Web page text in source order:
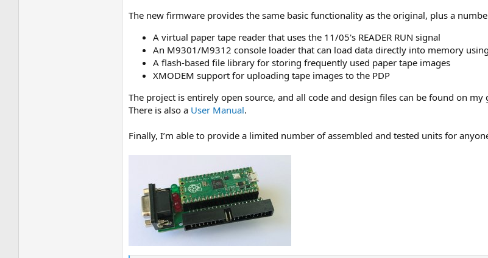
The new firmware provides the same basic functionality as the original, plus a
A virtual paper tape reader that uses the 11/05's READER RUN signal
An M9301/M9312 console loader that can load data directly into memory
A flash-based file library for storing frequently used paper tape images
XMODEM support for uploading tape images to the PDP
The project is entirely open source, and all code and design files can be found on my
There is also a User Manual.
Finally, I’m able to provide a limited number of assembled and tested units for